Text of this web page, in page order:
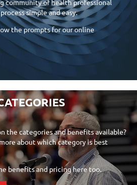
community of health professional
simple and easy.
the prompts for our online
the categories and benefits available?
about which category is best
benefits and pricing here too.